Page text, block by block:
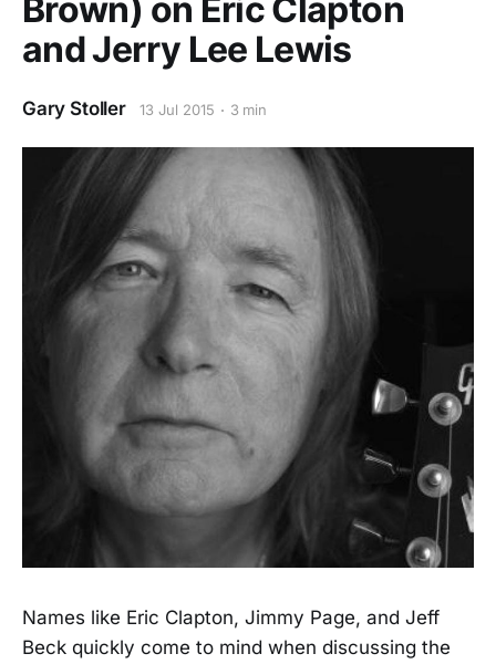
Brown) on Eric Clapton
and Jerry Lee Lewis
Gary Stoller 13 Jul 2015 3 min
Names like Eric Clapton, Jimmy Page, and Jeff
Beck quickly come to mind when discussing the